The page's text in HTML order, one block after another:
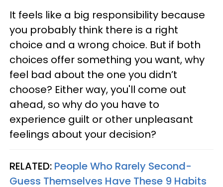
It feels like a big responsibility because
you probably think there is a right
choice and a wrong choice. But if both
choices offer something you want, why
feel bad about the one you didn’t
choose? Either way, you'll come out
ahead, so why do you have to
experience guilt or other unpleasant
feelings about your decision?
RELATED: People Who Rarely Second-
Guess Themselves Have These 9 Habits